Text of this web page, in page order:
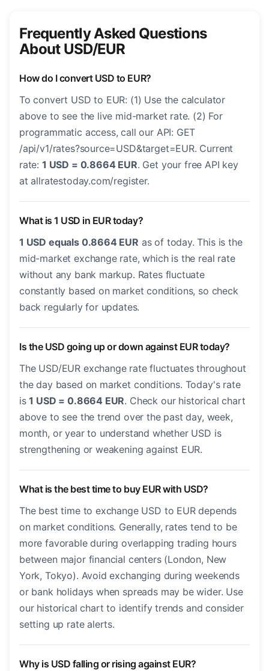
Frequently Asked Questions
About USD/EUR
How do I convert USD to EUR?
To convert USD to EUR: (1) Use the calculator
above to see the live mid-market rate. (2) For
programmatic access, call our API: GET
/api/v1/rates?source=USD&target=EUR. Current
rate: 1 USD = 0.8664 EUR. Get your free API key
at allratestoday.com/register.
What is 1 USD in EUR today?
1 USD equals 0.8664 EUR as of today. This is the
mid-market exchange rate, which is the real rate
without any bank markup. Rates fluctuate
constantly based on market conditions, so check
back regularly for updates.
Is the USD going up or down against EUR today?
The USD/EUR exchange rate fluctuates throughout
the day based on market conditions. Today's rate
is1 USD = 0.8664 EUR. Check our historical chart
above to see the trend over the past day, week,
month, or year to understand whether USD is
strengthening or weakening against EUR.
What is the best time to buy EUR with USD?
The best time to exchange USD to EUR depends
on market conditions. Generally, rates tend to be
more favorable during overlapping trading hours
between major financial centers (London, New
York, Tokyo). Avoid exchanging during weekends
or bank holidays when spreads may be wider. Use
our historical chart to identify trends and consider
setting up rate alerts.
Why is USD falling or rising against EUR?